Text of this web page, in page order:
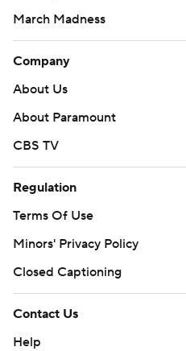
March Madness
Company
About Us
About Paramount
CBS TV
Regulation
Terms Of Use
Minors' Privacy Policy
Closed Captioning
Contact Us
Help